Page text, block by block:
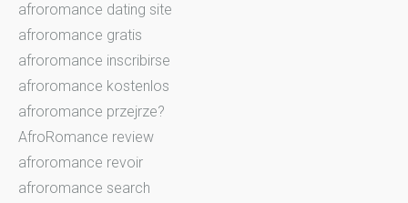
afroromance dating site
afroromance gratis
afroromance inscribirse
afroromance kostenlos
afroromance przejrze?
AfroRomance review
afroromance revoir
afroromance search